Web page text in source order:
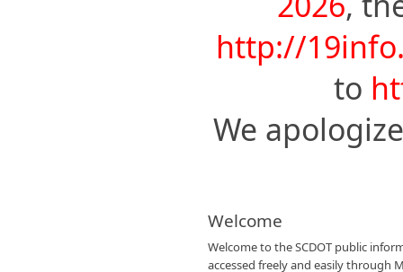
http://
to
We
Welcome
Welcome to the SCDOT public
accessed freely and easily through